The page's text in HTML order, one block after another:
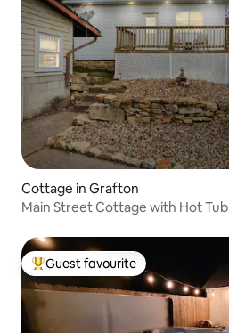
Cottage in Grafton
Main Street Cottage with Hot Tub
Top guest favourite
Guest favourite